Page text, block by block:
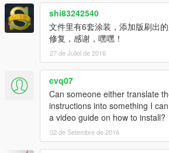
shi83242540
文件里有6套涂装，添加版刷出
修复，感谢，嘿嘿！
27 de Juliol de 2016
cvq07
Can someone either translate
instructions into something I
a video guide on how to install?
02 de Setembre de 2016